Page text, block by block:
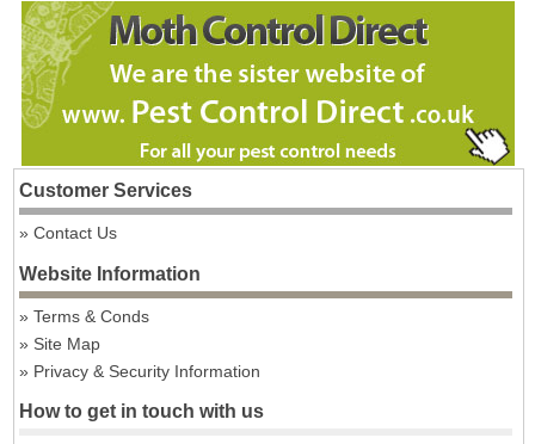
Customer Services
Contact Us
Website Information
Terms & Conds
Site Map
Privacy & Security Information
How to get in touch with us